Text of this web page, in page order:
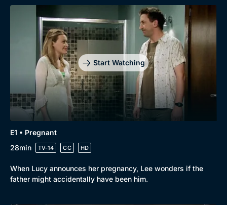
Start Watching
E1 • Pregnant
28min
TV-14 CC HD
When Lucy announces her pregnancy, Lee wonders if the
father might accidentally have been him.